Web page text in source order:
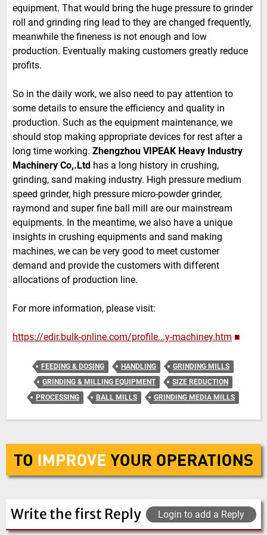
equipment. That would bring the huge pressure to grinder
roll and grinding ring lead to they are changed frequently,
meanwhile the fineness is not enough and low
production. Eventually making customers greatly reduce
profits.
So in the daily work, we also need to pay attention to
some details to ensure the efficiency and quality in
production. Such as the equipment maintenance, we
should stop making appropriate devices for rest after a
long time working. Zhengzhou VIPEAK Heavy Industry
Machinery Co,.Ltd has a long history in crushing,
grinding, sand making industry. High pressure medium
speed grinder, high pressure micro-powder grinder,
raymond and super fine ball mill are our mainstream
equipments. In the meantime, we also have a unique
insights in crushing equipments and sand making
machines, we can be very good to meet customer
demand and provide the customers with different
allocations of production line.
For more information, please visit:
https://edir.bulk-online.com/profile...y-machiney.htm ■
FEEDING & DOSING HANDLING
GRINDING MILLS
GRINDING & MILLING EQUIPMENT
SIZE REDUCTION
PROCESSING
BALL MILLS GRINDING MEDIA MILLS
Write the first Reply Login to add a Reply